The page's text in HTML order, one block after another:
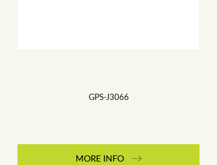
GPS-J3066
MORE INFO